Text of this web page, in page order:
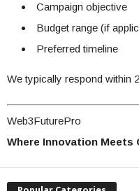
Campaign objective
Budget range (if
Preferred timeline
We typically respond within
Web3FuturePro
Where Innovation Meets